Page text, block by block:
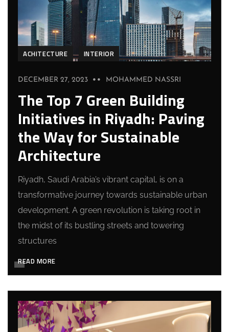
ACHITECTURE INTERIOR
DECEMBER 27, 2023 MOHAMMED NASSRI
The Top 7 Green Building
Initiatives in Riyadh: Paving
the Way for Sustainable
Architecture
Riyadh, Saudi Arabia’s vibrant capital, is on a
transformative journey towards sustainable urban
development. A green revolution is taking root in
the midst of its bustling streets and towering
structures
READ MORE